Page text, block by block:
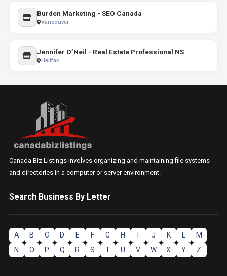
Burden Marketing - SEO Canada
Vancouver
Jennifer O’Neil - Real Estate Professional NS
Halifax
Canada Biz Listings involves organizing and maintaining file systems
and directories in a computer or server environment.
Search Business By Letter
A B C D E F G H J K
M
N
O P Q R S T U V W X Y Z